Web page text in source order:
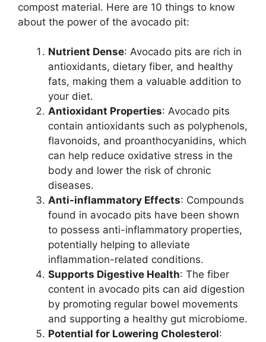
compost material. Here are 10 things to know
about the power of the avocado pit:
Nutrient Dense: Avocado pits are rich in
antioxidants, dietary fiber, and healthy
fats, making them a valuable addition to
your diet.
Antioxidant Properties: Avocado pits
contain antioxidants such as polyphenols,
flavonoids, and proanthocyanidins, which
can help reduce oxidative stress in the
body and lower the risk of chronic
diseases.
Anti-inflammatory Effects: Compounds
found in avocado pits have been shown
to possess anti-inflammatory properties,
potentially helping to alleviate
inflammation-related conditions.
Supports Digestive Health: The fiber
content in avocado pits can aid digestion
by promoting regular bowel movements
and supporting a healthy gut microbiome.
Potential for Lowering Cholesterol: